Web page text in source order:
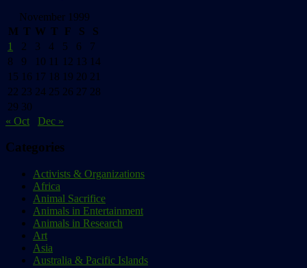
November 1999
M T W T F S
S
1
2 3 4 5 6
7
8
9 10 11 12 13 14
15 16 17 18 19 20 21
22 23 24 25 26 27 28
29 30
« Oct
Dec »
Categories
Activists & Organizations
Africa
Animal Sacrifice
Animals in Entertainment
Animals in Research
Art
Asia
Australia & Pacific Islands